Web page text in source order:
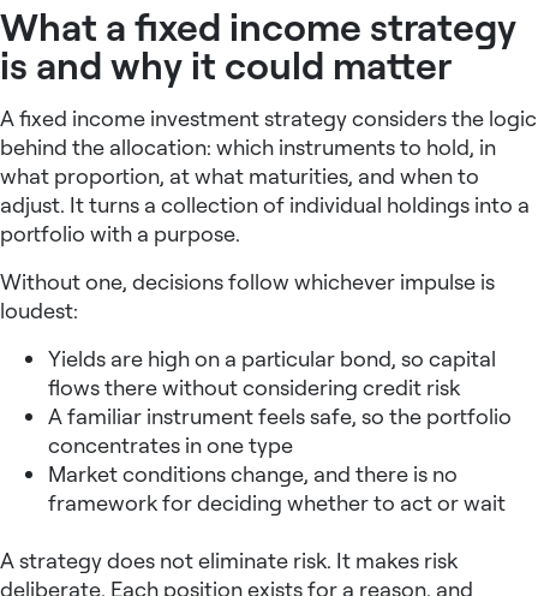
What a fixed income strategy
is and why it could matter
A fixed income investment strategyconsiders the logic
behind the allocation: which instruments to hold, in
what proportion, at what maturities, and when to
adjust. It turns a collection of individual holdings into a
portfolio with a purpose.
Without one, decisions follow whichever impulse is
loudest:
Yields are high on a particular bond, so capital
flows there without considering credit risk
A familiar instrument feels safe, so the portfolio
concentrates in one type
Market conditions change, and there is no
framework for deciding whether to act or wait
A strategy does not eliminate risk. It makes risk
deliberate. Each position exists for a reason, and